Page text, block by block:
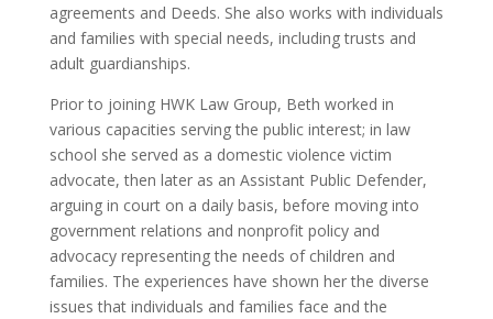
agreements and Deeds. She also works with individuals
and families with special needs, including trusts and
adult guardianships.
Prior to joining HWK Law Group, Beth worked in
various capacities serving the public interest; in law
school she served as a domestic violence victim
advocate, then later as an Assistant Public Defender,
arguing in court on a daily basis, before moving into
government relations and nonprofit policy and
advocacy representing the needs of children and
families. The experiences have shown her the diverse
issues that individuals and families face and the